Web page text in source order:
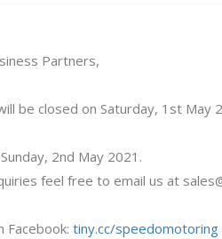
Partners,
be closed on Saturday, 1st May
2nd May 2021.
feel free to email us at
Facebook: tiny.cc/speedomotoring